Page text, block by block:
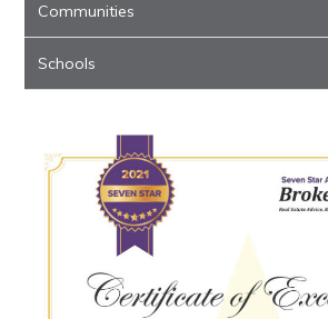
Communities
Schools